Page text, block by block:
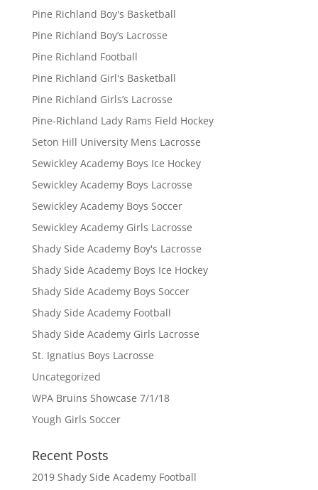
Pine Richland Boy's Basketball
Pine Richland Boy’s Lacrosse
Pine Richland Football
Pine Richland Girl's Basketball
Pine Richland Girls’s Lacrosse
Pine-Richland Lady Rams Field Hockey
Seton Hill University Mens Lacrosse
Sewickley Academy Boys Ice Hockey
Sewickley Academy Boys Lacrosse
Sewickley Academy Boys Soccer
Sewickley Academy Girls Lacrosse
Shady Side Academy Boy's Lacrosse
Shady Side Academy Boys Ice Hockey
Shady Side Academy Boys Soccer
Shady Side Academy Football
Shady Side Academy Girls Lacrosse
St. Ignatius Boys Lacrosse
Uncategorized
WPA Bruins Showcase 7/1/18
Yough Girls Soccer
Recent Posts
2019 Shady Side Academy Football